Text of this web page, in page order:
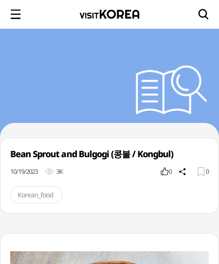
Bean Sprout and Bulgogi (콩불 / Kongbul)
10/19/2023 3K 0 0
Korean_food